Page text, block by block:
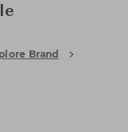
Brand